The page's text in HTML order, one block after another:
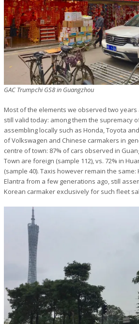
GAC Trumpchi GS8 in Guangzhou
Most of the elements we observed two years
still valid today: among them the supremacy
assembling locally such as Honda, Toyota
of Volkswagen and Chinese carmakers in
centre of town: 87% of cars observed in
Town are foreign (sample 112), vs. 72% in
(sample 40). Taxis however remain the
Elantra from a few generations ago, still
Korean carmaker exclusively for such fleet